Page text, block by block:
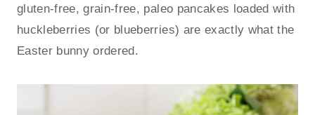
gluten-free, grain-free, paleo pancakes loaded with
huckleberries (or blueberries) are exactly what the
Easter bunny ordered.